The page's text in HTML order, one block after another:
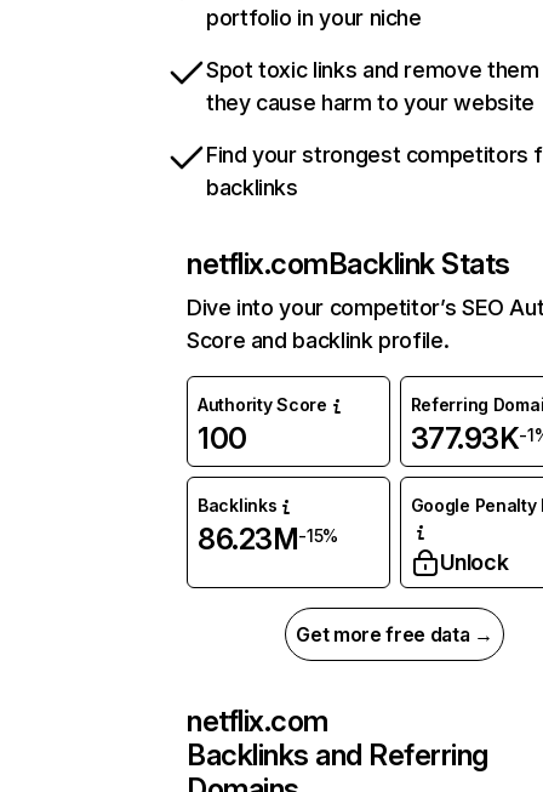
portfolio in your niche
Spot toxic links and remove
they cause harm to your website
Find your strongest competitors
backlinks
netflix.comBacklink Stats
Dive into your competitor’s SEO
Score and backlink profile.
Authority Score
100
Referring
377.93K-
Backlinks
86.23M-15%
Google Penalty
Unlock
Get more free data →
netflix.com
Backlinks and Referring